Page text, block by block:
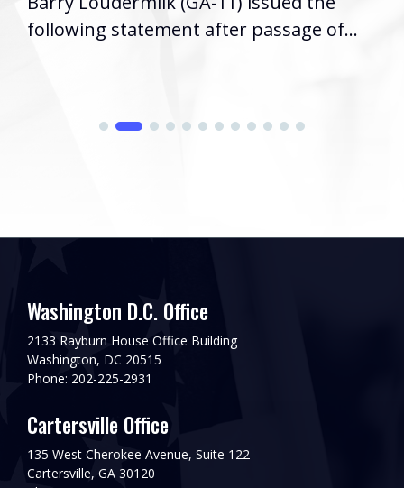
following statement after passage of...
Washington D.C. Office
2133 Rayburn House Office Building
Washington, DC 20515
Phone: 202-225-2931
Cartersville Office
135 West Cherokee Avenue, Suite 122
Cartersville, GA 30120